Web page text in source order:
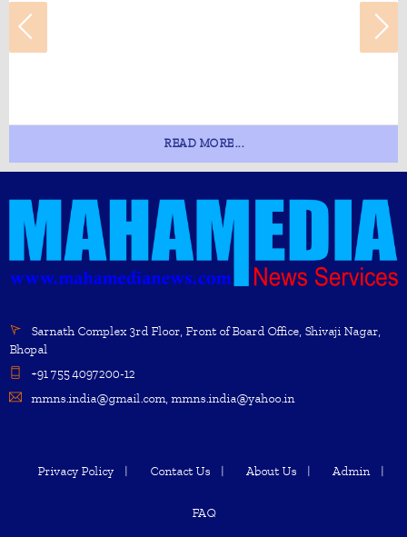
READ MORE...
Sarnath Complex 3rd Floor, Front of Board Office, Shivaji Nagar,
Bhopal
+91 755 4097200-12
mmns.india@gmail.com, mmns.india@yahoo.in
Privacy Policy Contact Us About Us Admin
FAQ